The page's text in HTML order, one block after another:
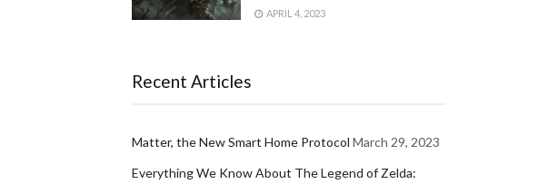
APRIL 4, 2023
Recent Articles
Matter, the New Smart Home Protocol March 29, 2023
Everything We Know About The Legend of Zelda: